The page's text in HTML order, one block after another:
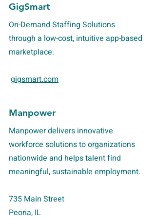
GigSmart
On-Demand Staffing Solutions
through a low-cost, intuitive app-based
marketplace.
gigsmart.com
Manpower
Manpower delivers innovative
workforce solutions to organizations
nationwide and helps talent find
meaningful, sustainable employment.
735 Main Street
Peoria, IL